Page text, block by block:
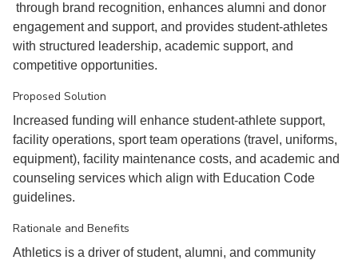
through brand recognition, enhances alumni and donor
engagement and support, and provides student-athletes
with structured leadership, academic support, and
competitive opportunities.
Proposed Solution
Increased funding will enhance student-athlete support,
facility operations, sport team operations (travel, uniforms,
equipment), facility maintenance costs, and academic and
counseling services which align with Education Code
guidelines.
Rationale and Benefits
Athletics is a driver of student, alumni, and community